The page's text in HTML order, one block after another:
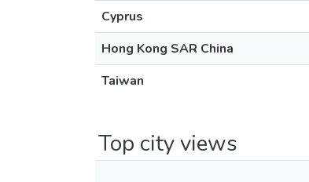
Cyprus
Hong Kong SAR China
Taiwan
Top city views